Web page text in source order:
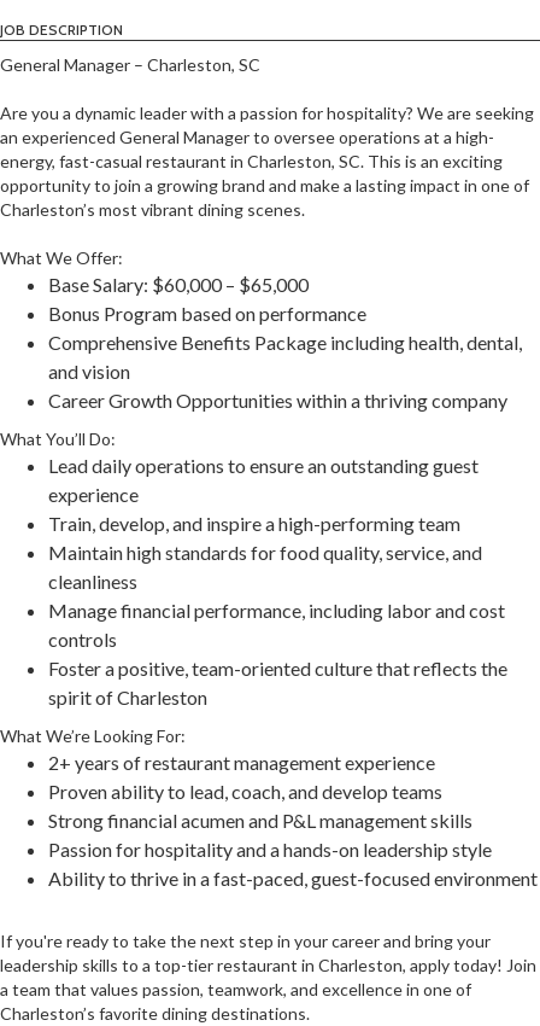
JOB DESCRIPTION
General Manager – Charleston, SC
Are you a dynamic leader with a passion for hospitality? We are seeking
an experienced General Manager to oversee operations at a high-
energy, fast-casual restaurant in Charleston, SC. This is an exciting
opportunity to join a growing brand and make a lasting impact in one of
Charleston’s most vibrant dining scenes.
What We Offer:
Base Salary: $60,000 – $65,000
Bonus Program based on performance
Comprehensive Benefits Package including health, dental,
and vision
Career Growth Opportunities within a thriving company
What You’ll Do:
Lead daily operations to ensure an outstanding guest
experience
Train, develop, and inspire a high-performing team
Maintain high standards for food quality, service, and
cleanliness
Manage financial performance, including labor and cost
controls
Foster a positive, team-oriented culture that reflects the
spirit of Charleston
What We’re Looking For:
2+ years of restaurant management experience
Proven ability to lead, coach, and develop teams
Strong financial acumen and P&L management skills
Passion for hospitality and a hands-on leadership style
Ability to thrive in a fast-paced, guest-focused environment
If you're ready to take the next step in your career and bring your
leadership skills to a top-tier restaurant in Charleston, apply today! Join
a team that values passion, teamwork, and excellence in one of
Charleston’s favorite dining destinations.